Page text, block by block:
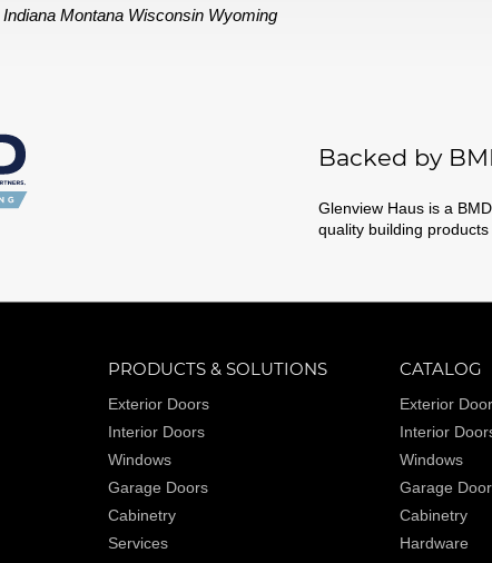
Indiana Montana Wisconsin Wyoming
Backed by
Glenview Haus is a
quality building
PRODUCTS & SOLUTIONS
Exterior Doors
Interior Doors
Windows
Garage Doors
Cabinetry
Services
CATALOG
Exterior
Interior
Windows
Garage
Cabinetry
Hardware